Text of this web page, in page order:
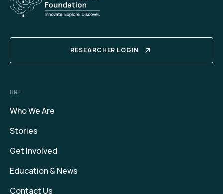
RESEARCHER LOGIN
BRF
Who We Are
Stories
Get Involved
Education & News
Contact Us